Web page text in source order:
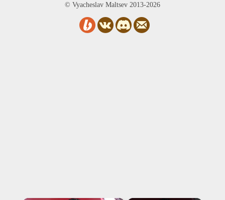
© Vyacheslav Maltsev 2013-2026